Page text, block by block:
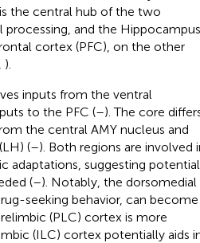
the central hub of the two
and the Hippocampus
cortex (PFC), on the other
).
inputs from the ventral
to the PFC (–). The core
the central AMY nucleus and
(–). Both regions are involved
adaptations, suggesting potential
(–). Notably, the dorsomedial
seeking behavior, can become
(PLC) cortex is more
(ILC) cortex potentially aids